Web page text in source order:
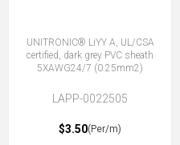
UNITRONIC® LiYY A, UL/CSA
certified, dark grey PVC sheath
5XAWG24/7 (0.25mm2)
LAPP-0022505
$3.50(Per/m)